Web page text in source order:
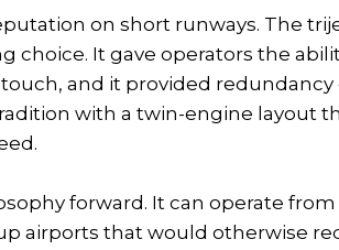
on short runways. The
choice. It gave operators the
and it provided redundancy
with a twin-engine layout
forward. It can operate
airports that would otherwise